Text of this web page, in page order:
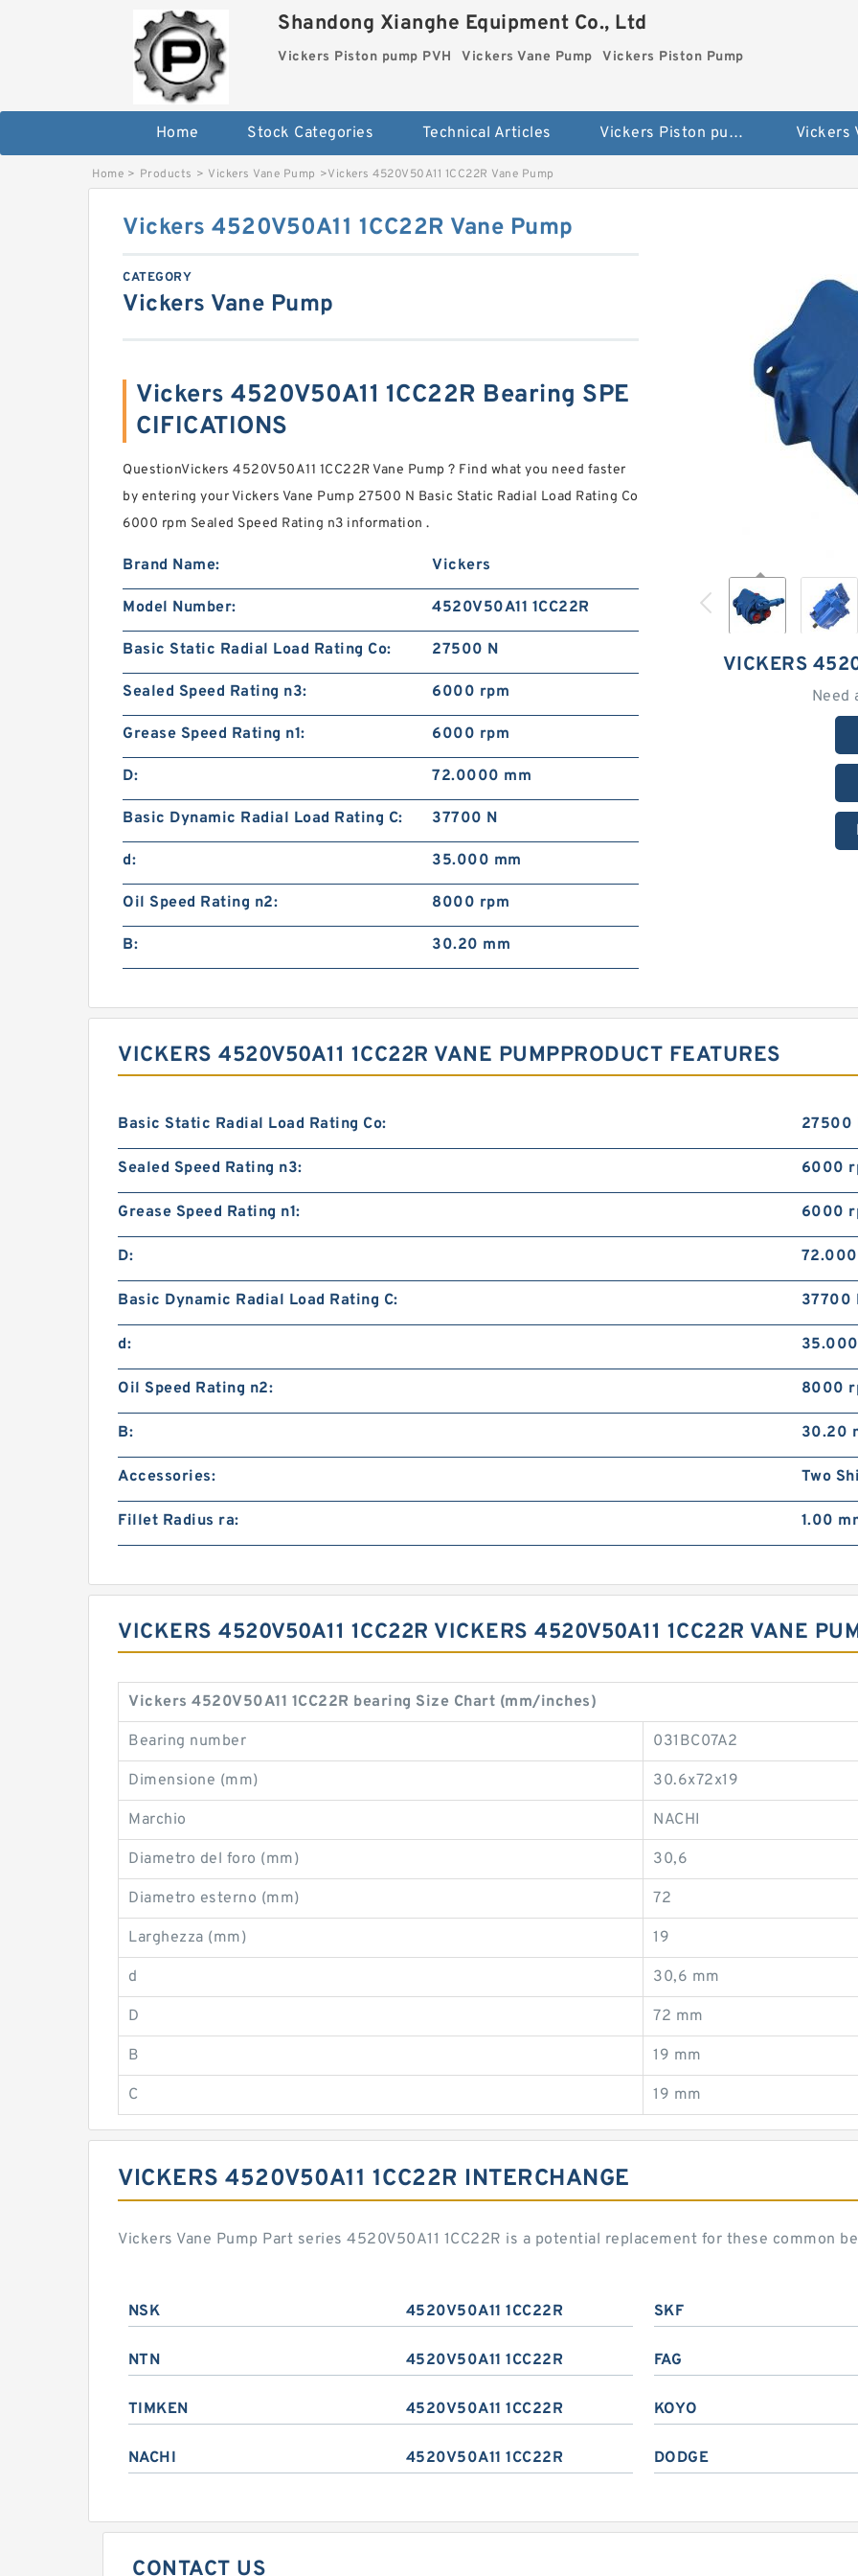
Shandong Xianghe Equipment Co., Ltd
Vickers Piston pump PVH Vickers Vane Pump Vickers Piston Pump
Home Stock Categories Technical Articles Vickers Piston pump PVH Vickers
Home > Products > Vickers Vane Pump >Vickers 4520V50A11 1CC22R Vane Pump
VICKERS
Need
Vickers 4520V50A11 1CC22R Vane Pump
CATEGORY
Vickers Vane Pump
Vickers 4520V50A11 1CC22R Bearing SPE
CIFICATIONS
QuestionVickers 4520V50A11 1CC22R Vane Pump ? Find what you need faster
by entering your Vickers Vane Pump 27500 N Basic Static Radial Load Rating Co
6000 rpm Sealed Speed Rating n3 information .
Brand Name: Vickers
Model Number: 4520V50A11 1CC22R
Basic Static Radial Load Rating Co: 27500 N
Sealed Speed Rating n3: 6000 rpm
Grease Speed Rating n1: 6000 rpm
D: 72.0000 mm
Basic Dynamic Radial Load Rating C: 37700 N
d: 35.000 mm
Oil Speed Rating n2: 8000 rpm
B: 30.20 mm
VICKERS 4520V50A11 1CC22R VANE PUMPPRODUCT FEATURES
Basic Static Radial Load Rating Co: 27500
Sealed Speed Rating n3: 6000
Grease Speed Rating n1: 6000
D:
Basic Dynamic Radial Load Rating C: 37700
d:
Oil Speed Rating n2: 8000
B: 30.20
Accessories: Two
Fillet Radius ra: 1.00
VICKERS 4520V50A11 1CC22R VICKERS 4520V50A11 1CC22R VANE
Vickers 4520V50A11 1CC22R bearing Size Chart (mm/inches)
Bearing number 031BC07A2
Dimensione (mm) 30.6x72x19
Marchio NACHI
Diametro del foro (mm) 30,6
Diametro esterno (mm) 72
Larghezza (mm) 19
d 30,6 mm
D 72 mm
B 19 mm
C 19 mm
VICKERS 4520V50A11 1CC22R INTERCHANGE
Vickers Vane Pump Part series 4520V50A11 1CC22R is a potential replacement for these common
NSK 4520V50A11 1CC22R SKF
NTN 4520V50A11 1CC22R FAG
TIMKEN 4520V50A11 1CC22R KOYO
NACHI 4520V50A11 1CC22R DODGE
CONTACT US